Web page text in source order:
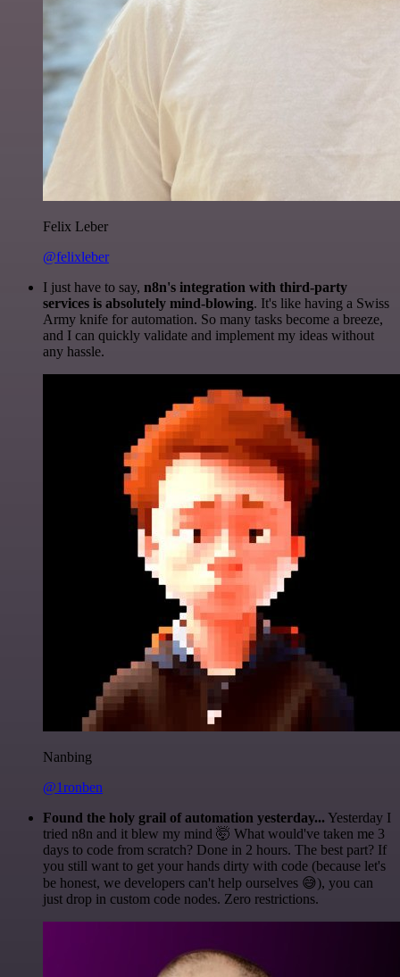
Felix Leber
@felixleber
I just have to say, n8n's integration with third-party
services is absolutely mind-blowing. It's like having a Swiss
Army knife for automation. So many tasks become a breeze,
and I can quickly validate and implement my ideas without
any hassle.
Nanbing
@1ronben
Found the holy grail of automation yesterday... Yesterday I
tried n8n and it blew my mind 🤯 What would've taken me 3
days to code from scratch? Done in 2 hours. The best part? If
you still want to get your hands dirty with code (because let's
be honest, we developers can't help ourselves 😅), you can
just drop in custom code nodes. Zero restrictions.